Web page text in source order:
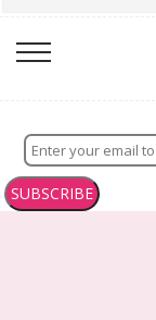
SUBSCRIBE